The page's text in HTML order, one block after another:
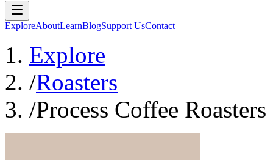
ExploreAboutLearnBlogSupport UsContact
Explore
/Roasters
/Process Coffee Roasters